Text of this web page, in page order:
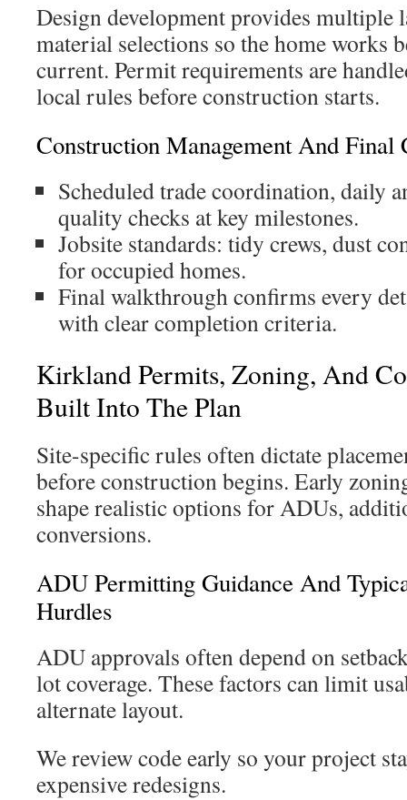
Design development provides multiple
material selections so the home works
current. Permit requirements are
local rules before construction starts.
Construction Management And Final
Scheduled trade coordination, daily
quality checks at key milestones.
Jobsite standards: tidy crews, dust
for occupied homes.
Final walkthrough confirms every
with clear completion criteria.
Kirkland Permits, Zoning, And
Built Into The Plan
Site-specific rules often dictate
before construction begins. Early
shape realistic options for ADUs,
conversions.
ADU Permitting Guidance And
Hurdles
ADU approvals often depend on
lot coverage. These factors can limit
alternate layout.
We review code early so your project
expensive redesigns.